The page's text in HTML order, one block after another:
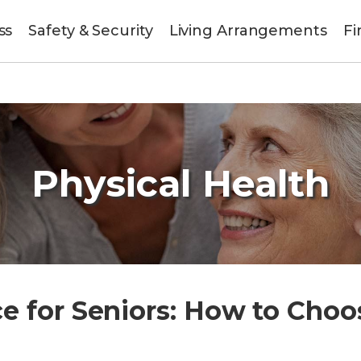
Safety & Security Living Arrangements
Physical Health
for Seniors: How to